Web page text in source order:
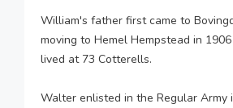
William's father first came to
moving to Hemel Hempstead in
lived at 73 Cotterells.
Walter enlisted in the Regular Army